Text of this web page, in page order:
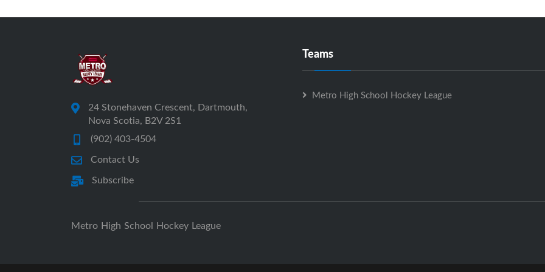
24 Stonehaven Crescent, Dartmouth,
Nova Scotia, B2V 2S1
(902) 403-4504
Contact Us
Subscribe
Teams
Metro High School Hockey League
Metro High School Hockey League